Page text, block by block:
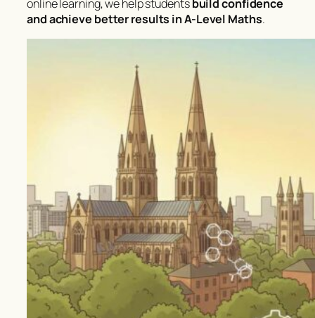
online learning, we help studentsbuild confidence
and achieve better results in A-Level Maths.